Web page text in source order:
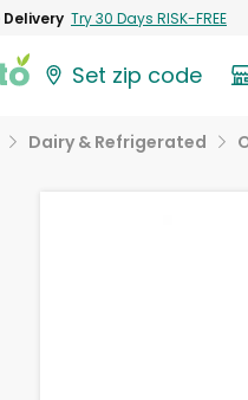
Try 30 Days RISK-FREE
Set zip code
Dairy & Refrigerated